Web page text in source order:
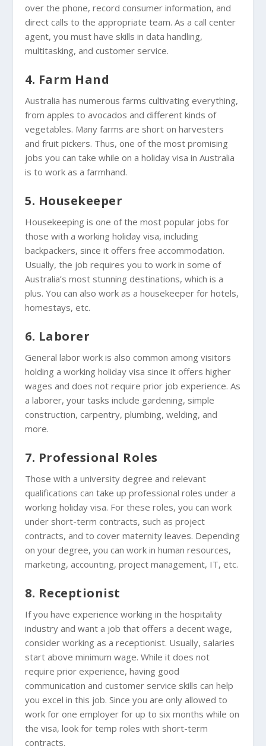
over the phone, record consumer information, and
direct calls to the appropriate team. As a call center
agent, you must have skills in data handling,
multitasking, and customer service.
4. Farm Hand
Australia has numerous farms cultivating everything,
from apples to avocados and different kinds of
vegetables. Many farms are short on harvesters
and fruit pickers. Thus, one of the most promising
jobs you can take while on a holiday visa in Australia
is to work as a farmhand.
5. Housekeeper
Housekeeping is one of the most popular jobs for
those with a working holiday visa, including
backpackers, since it offers free accommodation.
Usually, the job requires you to work in some of
Australia’s most stunning destinations, which is a
plus. You can also work as a housekeeper for hotels,
homestays, etc.
6. Laborer
General labor work is also common among visitors
holding a working holiday visa since it offers higher
wages and does not require prior job experience. As
a laborer, your tasks include gardening, simple
construction, carpentry, plumbing, welding, and
more.
7. Professional Roles
Those with a university degree and relevant
qualifications can take up professional roles under a
working holiday visa. For these roles, you can work
under short-term contracts, such as project
contracts, and to cover maternity leaves. Depending
on your degree, you can work in human resources,
marketing, accounting, project management, IT, etc.
8. Receptionist
If you have experience working in the hospitality
industry and want a job that offers a decent wage,
consider working as a receptionist. Usually, salaries
start above minimum wage. While it does not
require prior experience, having good
communication and customer service skills can help
you excel in this job. Since you are only allowed to
work for one employer for up to six months while on
the visa, look for temp roles with short-term
contracts.